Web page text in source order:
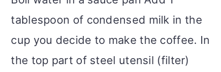
tablespoon of condensed milk in the
cup you decide to make the coffee. In
the top part of steel utensil (filter)